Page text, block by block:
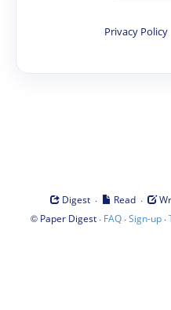
Privacy Policy
Digest · Read ·
© Paper Digest· FAQ·Sign-up·